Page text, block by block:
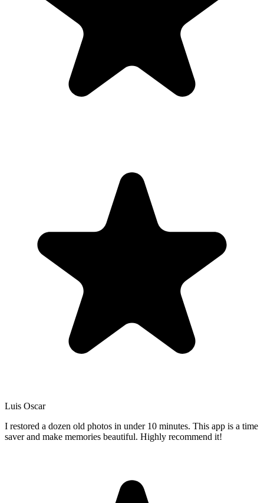
Luis Oscar
I restored a dozen old photos in under 10 minutes. This app is a time
saver and make memories beautiful. Highly recommend it!